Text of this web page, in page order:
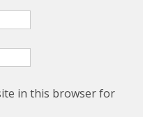
in this browser for